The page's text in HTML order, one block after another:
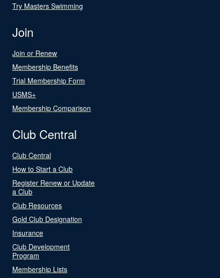
Try Masters Swimming
Join
Join or Renew
Membership Benefits
Trial Membership Form
USMS+
Membership Comparison
Club Central
Club Central
How to Start a Club
Register Renew or Update
a Club
Club Resources
Gold Club Designation
Insurance
Club Development
Program
Membership Lists